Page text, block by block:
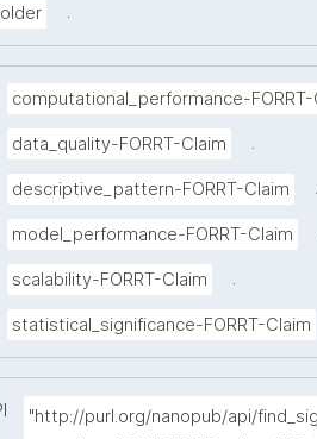
.
computational_performance-FORRT-
data_quality-FORRT-Claim .
descriptive_pattern-FORRT-Claim .
model_performance-FORRT-Claim
scalability-FORRT-Claim .
statistical_significance-FORRT-Claim
"http://purl.org/nanopub/api/